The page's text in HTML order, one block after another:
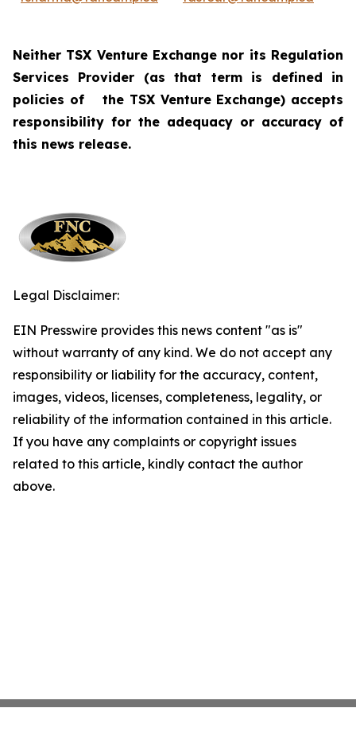
Neither TSX Venture Exchange nor its Regulation
Services Provider (as that term is defined in
policies of
the TSX Venture Exchange) accepts
responsibility for the adequacy or accuracy of
this news release.
Legal Disclaimer:
EIN Presswire provides this news content "as is"
without warranty of any kind. We do not accept any
responsibility or liability for the accuracy, content,
images, videos, licenses, completeness, legality, or
reliability of the information contained in this article.
If you have any complaints or copyright issues
related to this article, kindly contact the author
above.